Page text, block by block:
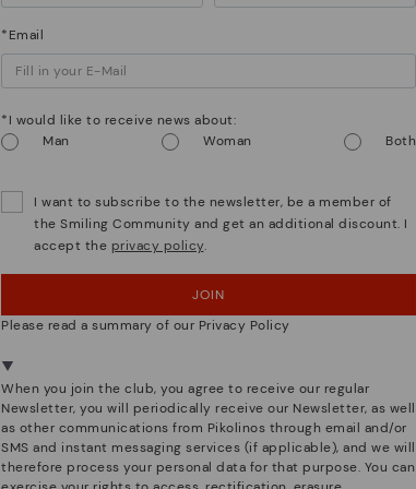
Watch out!
USA Germany
OOPS! I'VE MADE A MISTAKE; I'LL STAY IN USA
NO, I WANT TO VISIT THE GERMANY WEBSITE
*Email
*I would like to receive news about:
Man
Woman Both
I want to subscribe to the newsletter, be a member of
the Smiling Community and get an additional discount. I
accept the privacy policy.
JOIN
Please read a summary of our Privacy Policy
When you join the club, you agree to receive our regular
Newsletter, you will periodically receive our Newsletter, as well
as other communications from Pikolinos through email and/or
SMS and instant messaging services (if applicable), and we will
therefore process your personal data for that purpose. You can